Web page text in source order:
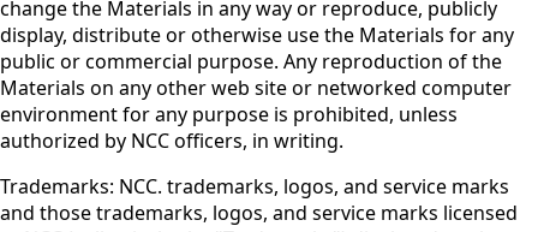
change the Materials in any way or reproduce, publicly
display, distribute or otherwise use the Materials for any
public or commercial purpose. Any reproduction of the
Materials on any other web site or networked computer
environment for any purpose is prohibited, unless
authorized by NCC officers, in writing.
Trademarks: NCC. trademarks, logos, and service marks
and those trademarks, logos, and service marks licensed